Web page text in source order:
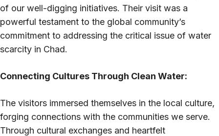
of our well-digging initiatives. Their visit was a
powerful testament to the global community’s
commitment to addressing the critical issue of water
scarcity in Chad.
Connecting Cultures Through Clean Water:
The visitors immersed themselves in the local culture,
forging connections with the communities we serve.
Through cultural exchanges and heartfelt